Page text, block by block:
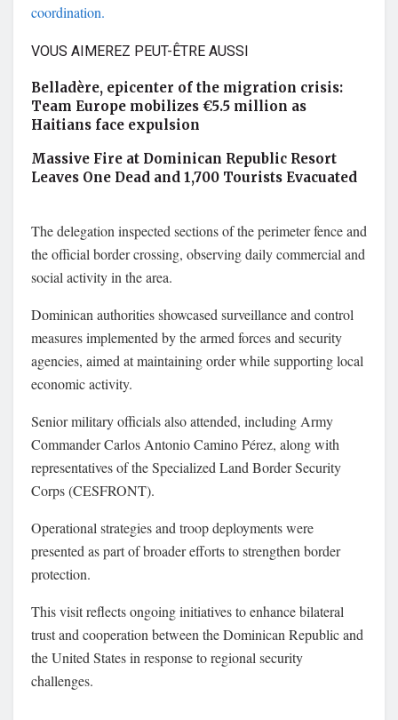
coordination.
VOUS AIMEREZ PEUT-ÊTRE AUSSI
Belladère, epicenter of the migration crisis:
Team Europe mobilizes €5.5 million as
Haitians face expulsion
Massive Fire at Dominican Republic Resort
Leaves One Dead and 1,700 Tourists Evacuated
The delegation inspected sections of the perimeter fence and
the official border crossing, observing daily commercial and
social activity in the area.
Dominican authorities showcased surveillance and control
measures implemented by the armed forces and security
agencies, aimed at maintaining order while supporting local
economic activity.
Senior military officials also attended, including Army
CommanderCarlos Antonio Camino Pérez, along with
representatives of theSpecialized Land Border Security
Corps(CESFRONT).
Operational strategies and troop deployments were
presented as part of broader efforts to strengthen border
protection.
This visit reflects ongoing initiatives to enhance bilateral
trust and cooperation between the Dominican Republic and
the United States in response to regional security
challenges.